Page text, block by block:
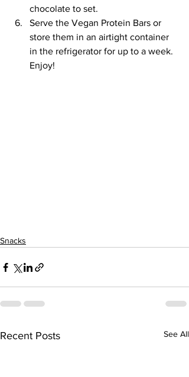
chocolate to set.
Serve the Vegan Protein Bars or
store them in an airtight container
in the refrigerator for up to a week.
Enjoy!
Snacks
Recent Posts See All